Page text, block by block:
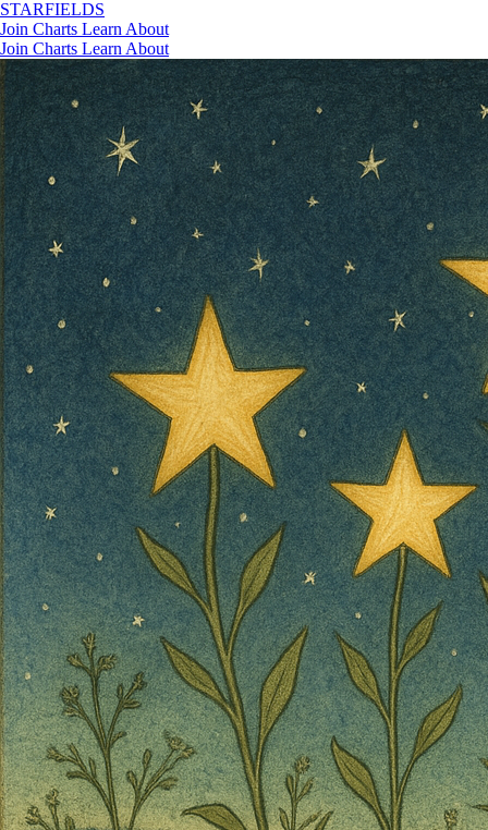
STARFIELDS
Join Charts Learn About
Join Charts Learn About